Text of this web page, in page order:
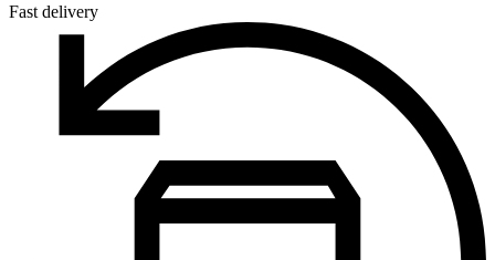
Fast delivery